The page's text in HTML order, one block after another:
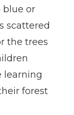
blue or
scattered
the trees
learning
forest